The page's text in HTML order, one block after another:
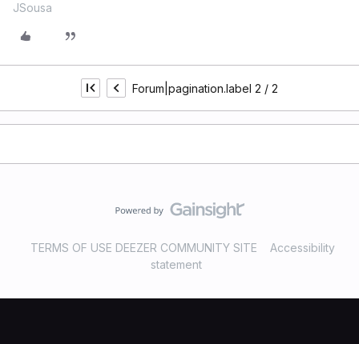
JSousa
Forum|pagination.label 2 / 2
TERMS OF USE DEEZER COMMUNITY SITE
Accessibility
statement